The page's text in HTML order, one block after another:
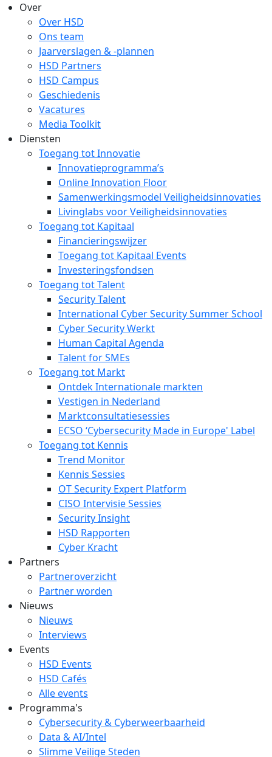
Over
Over HSD
Ons team
Jaarverslagen & -plannen
HSD Partners
HSD Campus
Geschiedenis
Vacatures
Media Toolkit
Diensten
Toegang tot Innovatie
Innovatieprogramma’s
Online Innovation Floor
Samenwerkingsmodel Veiligheidsinnovaties
Livinglabs voor Veiligheidsinnovaties
Toegang tot Kapitaal
Financieringswijzer
Toegang tot Kapitaal Events
Investeringsfondsen
Toegang tot Talent
Security Talent
International Cyber Security Summer School
Cyber Security Werkt
Human Capital Agenda
Talent for SMEs
Toegang tot Markt
Ontdek Internationale markten
Vestigen in Nederland
Marktconsultatiesessies
ECSO ‘Cybersecurity Made in Europe' Label
Toegang tot Kennis
Trend Monitor
Kennis Sessies
OT Security Expert Platform
CISO Intervisie Sessies
Security Insight
HSD Rapporten
Cyber Kracht
Partners
Partneroverzicht
Partner worden
Nieuws
Nieuws
Interviews
Events
HSD Events
HSD Cafés
Alle events
Programma's
Cybersecurity & Cyberweerbaarheid
Data & AI/Intel
Slimme Veilige Steden